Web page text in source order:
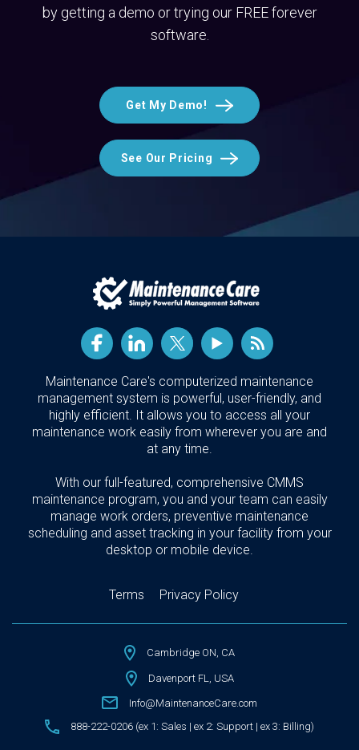
by getting a demo or trying our FREE forever
software.
Get My Demo!
See Our Pricing
Maintenance Care's computerized maintenance
management system is powerful, user-friendly, and
highly efficient. It allows you to access all your
maintenance work easily from wherever you are and
at any time.
With our full-featured, comprehensive CMMS
maintenance program, you and your team can easily
manage work orders, preventive maintenance
scheduling and asset tracking in your facility from your
desktop or mobile device.
Terms Privacy Policy
Cambridge ON, CA
Davenport FL, USA
Info@MaintenanceCare.com
888-222-0206 (ex 1: Sales | ex 2: Support | ex 3: Billing)